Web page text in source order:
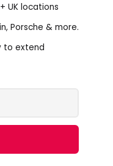
UK locations
Porsche & more.
to extend